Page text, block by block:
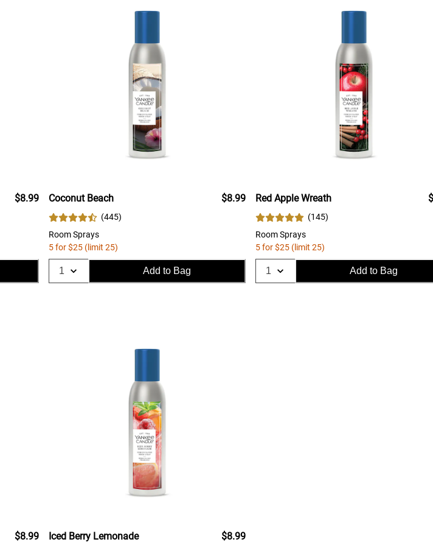
$8.99 Coconut Beach
(445)
Room Sprays
$8.99
5 for $25 (limit 25)
Add to Bag
Red Apple Wreath
(145)
Room Sprays
5 for $25 (limit 25)
Add to Bag
$8.99 Iced Berry Lemonade $8.99